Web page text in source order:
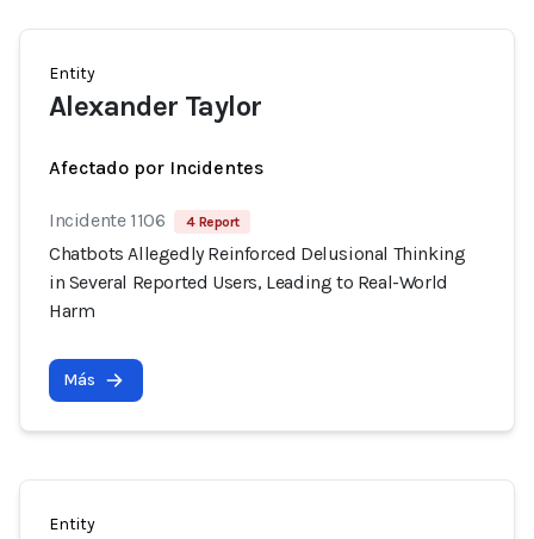
Entity
Alexander Taylor
Afectado por Incidentes
Incidente 1106 4 Report
Chatbots Allegedly Reinforced Delusional Thinking
in Several Reported Users, Leading to Real-World
Harm
Más
Entity